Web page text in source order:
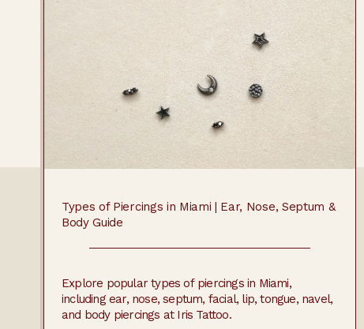
Types of Piercings in Miami | Ear, Nose, Septum &
Body Guide
Explore popular types of piercings in Miami,
including ear, nose, septum, facial, lip, tongue, navel,
and body piercings at Iris Tattoo.